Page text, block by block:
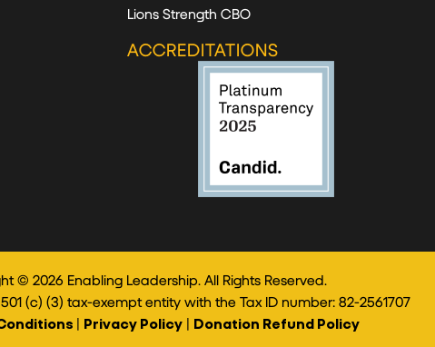
Lions Strength CBO
ACCREDITATIONS
© 2026 Enabling Leadership. All Rights Reserved.
(c) (3) tax-exempt entity with the Tax ID number: 82-2561707
| Privacy Policy| Donation Refund Policy